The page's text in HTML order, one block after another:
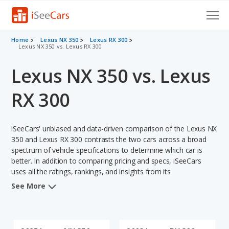
Cars for Sale
VIN Check
Saved Cars
Saved Searches
Saved iVIN Reports
Home Lexus NX 350
Lexus RX 300
Lexus NX 350 vs. Lexus RX 300
Lexus NX 350 vs. Lexus
RX 300
iSeeCars' unbiased and data-driven comparison of the Lexus NX
350 and Lexus RX 300 contrasts the two cars across a broad
spectrum of vehicle specifications to determine which car is
better. In addition to comparing pricing and specs, iSeeCars
uses all the ratings, rankings, and insights from its
comprehensive analyses of each vehicle model, including
See More